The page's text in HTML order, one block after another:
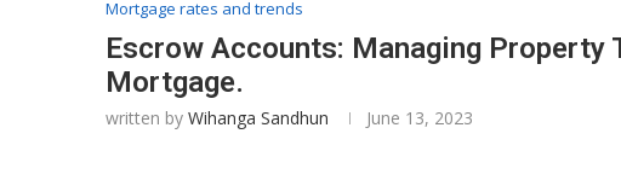
Mortgage rates and trends
Escrow Accounts: Managing Property
Mortgage.
written by Wihanga Sandhun June 13, 2023